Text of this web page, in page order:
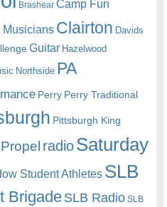
Brashear Camp Fun
Musicians Clairton Davids
Guitar Hazelwood
Northside PA
Perry Perry Traditional
Pittsburgh King
Propel radioSaturday
Student Athletes SLB
BrigadeSLB Radio SLB